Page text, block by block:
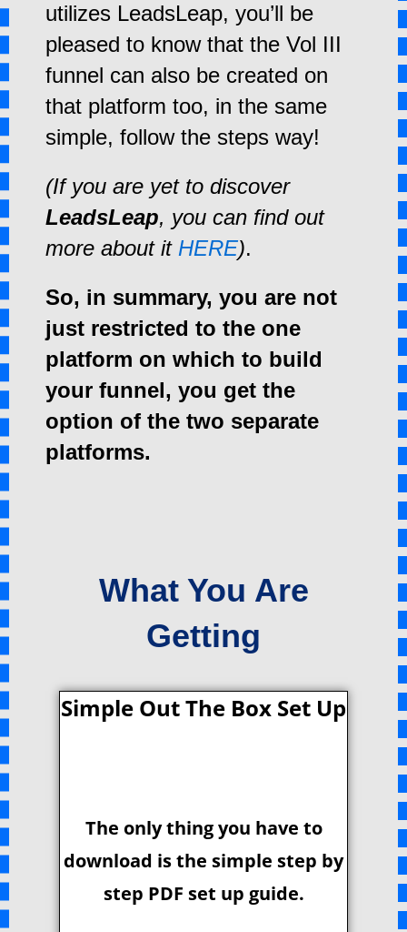
utilizes LeadsLeap, you’ll be
pleased to know that the Vol III
funnel can also be created on
that platform too, in the same
simple, follow the steps way!
(If you are yet to discover
LeadsLeap, you can find out
more about it HERE).
So, in summary, you are not
just restricted to the one
platform on which to build
your funnel, you get the
option of the two separate
platforms.
What You Are
Getting
Simple Out The Box Set Up
The only thing you have to
download is the simple step by
step PDF set up guide.